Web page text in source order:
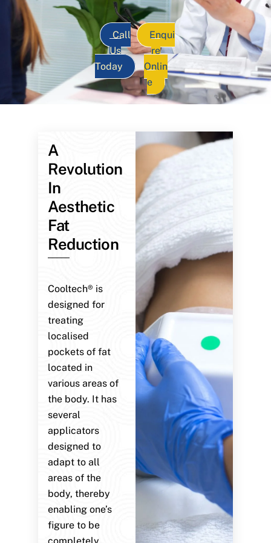
Call
Us
Today
Enqui
re
Onlin
e
A
Revolution
In
Aesthetic
Fat
Reduction
Cooltech® is
designed for
treating
localised
pockets of fat
located in
various areas of
the body. It has
several
applicators
designed to
adapt to all
areas of the
body, thereby
enabling one’s
figure to be